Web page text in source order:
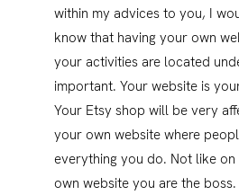
within my advices to you, I
know that having your own
your activities are located
important. Your website is
Your Etsy shop will be very
your own website where
everything you do. Not like
own website you are the boss.